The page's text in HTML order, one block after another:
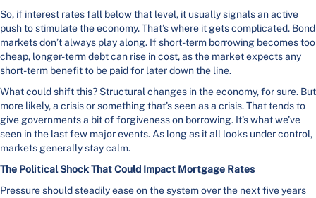
So, if interest rates fall below that level, it usually signals an active
push to stimulate the economy. That’s where it gets complicated. Bond
markets don’t always play along. If short-term borrowing becomes too
cheap, longer-term debt can rise in cost, as the market expects any
short-term benefit to be paid for later down the line.
What could shift this? Structural changes in the economy, for sure. But
more likely, a crisis or something that’s seen as a crisis. That tends to
give governments a bit of forgiveness on borrowing. It’s what we’ve
seen in the last few major events. As long as it all looks under control,
markets generally stay calm.
The Political Shock That Could Impact Mortgage Rates
Pressure should steadily ease on the system over the next five years